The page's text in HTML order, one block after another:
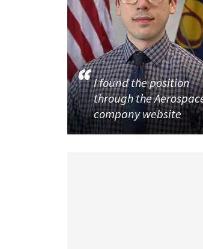
I found the position
through the
company website